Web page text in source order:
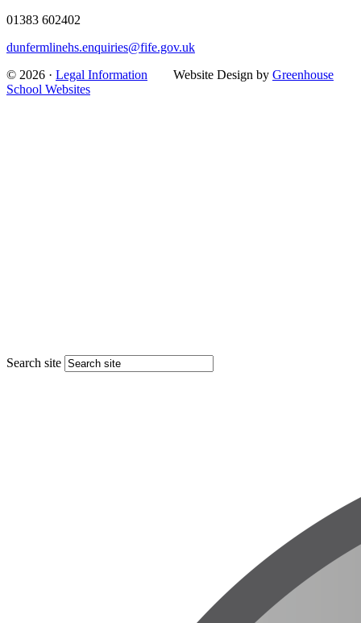
01383 602402
dunfermlinehs.enquiries@fife.gov.uk
© 2026 · Legal Information Website Design by Greenhouse
School Websites
Search site